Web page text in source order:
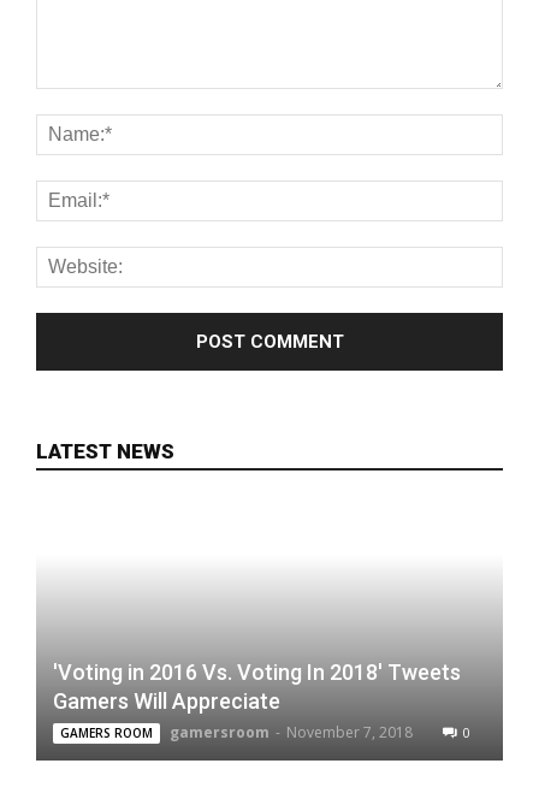
LATEST NEWS
'Voting in 2016 Vs. Voting In 2018' Tweets
Gamers Will Appreciate
GAMERS ROOM gamersroom - November 7, 2018 0